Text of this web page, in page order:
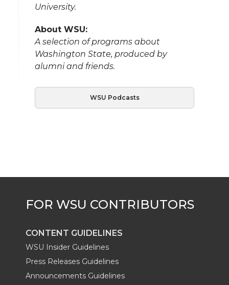
University.
About WSU:
A selection of programs about
Washington State, produced by
alumni and friends.
WSU Podcasts
CONTENT GUIDELINES
WSU Insider Guidelines
Press Releases Guidelines
Announcements Guidelines